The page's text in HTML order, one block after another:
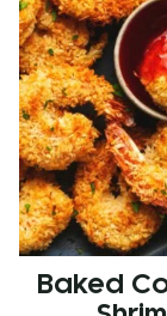
Baked